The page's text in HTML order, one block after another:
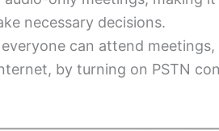
necessary decisions.
can attend
by turning on PSTN